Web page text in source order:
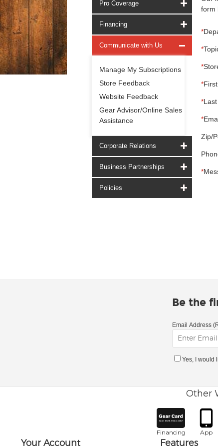
Pro Coverage
Financing
Communicate with Us
Manage My Subscriptions
Store Feedback
Website Feedback
Gear Advisor/Online Sales
Assistance
Corporate Relations
Business Partnerships
Policies
form
*
*
*
*
*
*
Zip/
*
Be the
Email Address
Yes, I would
Other
Financing App
Your Account Features